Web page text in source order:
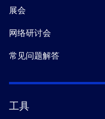
展会
网络研讨会
常见问题解答
工具